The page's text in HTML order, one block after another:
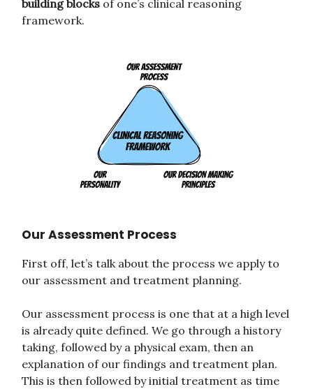
building blocks of one’s clinical reasoning
framework.
Our Assessment Process
First off, let’s talk about the process we apply to
our assessment and treatment planning.
Our assessment process is one that at a high level
is already quite defined. We go through a history
taking, followed by a physical exam, then an
explanation of our findings and treatment plan.
This is then followed by initial treatment as time